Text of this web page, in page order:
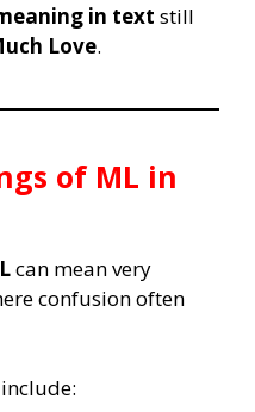
in text still
Love.
of ML in
can mean very
confusion often